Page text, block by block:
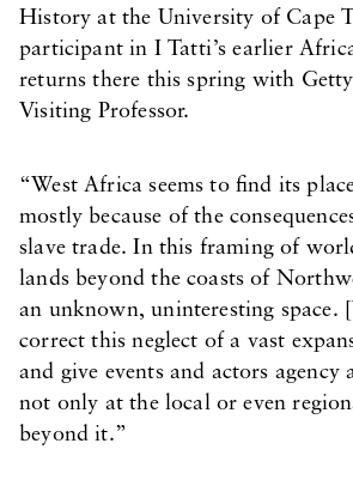
History at the University of Cape
participant in I Tatti’s earlier
returns there this spring with
Visiting Professor.
“West Africa seems to find its
mostly because of the
slave trade. In this framing of
lands beyond the coasts of
an unknown, uninteresting space.
correct this neglect of a vast
and give events and actors agency
not only at the local or even
beyond it.”